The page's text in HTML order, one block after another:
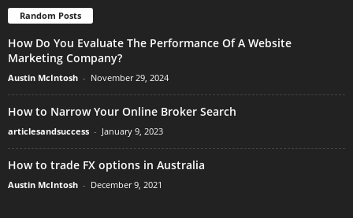
Random Posts
How Do You Evaluate The Performance Of A Website
Marketing Company?
Austin McIntosh - November 29, 2024
How to Narrow Your Online Broker Search
articlesandsuccess - January 9, 2023
How to trade FX options in Australia
Austin McIntosh - December 9, 2021